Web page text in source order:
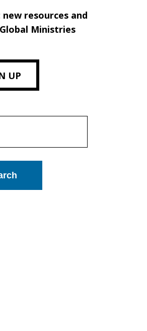
resources and
Ministries
UP